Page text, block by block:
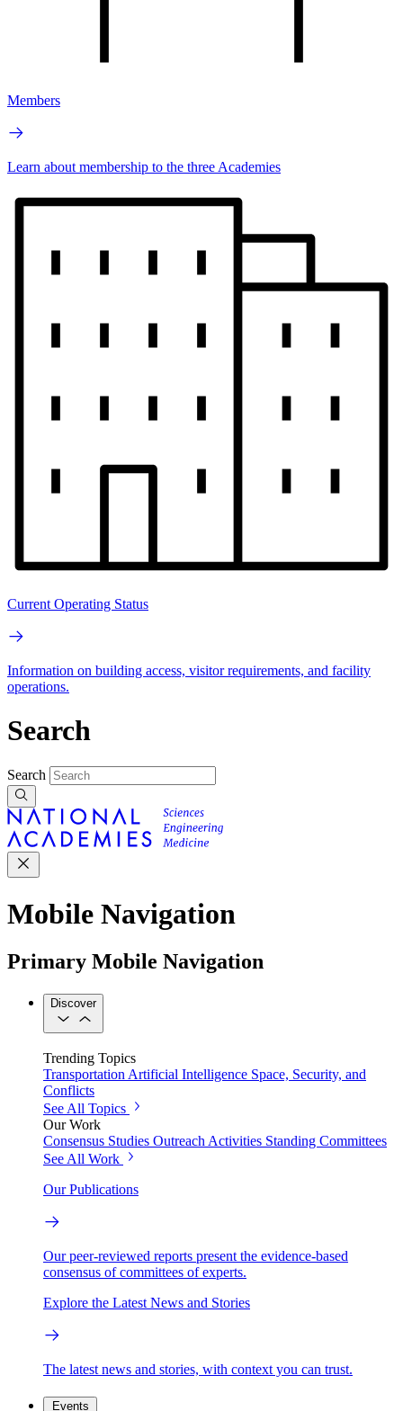
Members
Learn about membership to the three Academies
Current Operating Status
Information on building access, visitor requirements, and facility
operations.
Search
Search
Mobile Navigation
Primary Mobile Navigation
Discover
Trending Topics
Transportation Artificial Intelligence Space, Security, and
Conflicts
See All Topics
Our Work
Consensus Studies Outreach Activities Standing Committees
See All Work
Our Publications
Our peer-reviewed reports present the evidence-based
consensus of committees of experts.
Explore the Latest News and Stories
The latest news and stories, with context you can trust.
Events